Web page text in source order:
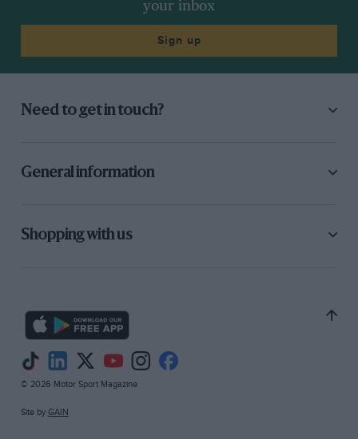
your inbox
Sign up
Need to get in touch?
General information
Shopping with us
© 2026 Motor Sport Magazine
Site by GAIN